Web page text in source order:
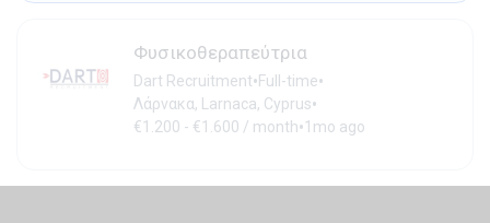
Φυσικοθεραπεύτρια
Dart Recruitment•Full-time•
Λάρνακα, Larnaca, Cyprus•
€1.200 - €1.600 / month•1mo ago